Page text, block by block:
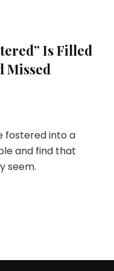
Is Filled
Missed
fostered into a
and find that
seem.